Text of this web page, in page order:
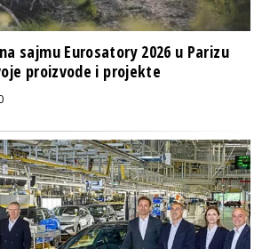
na sajmu Eurosatory 2026 u Parizu
proizvode i projekte